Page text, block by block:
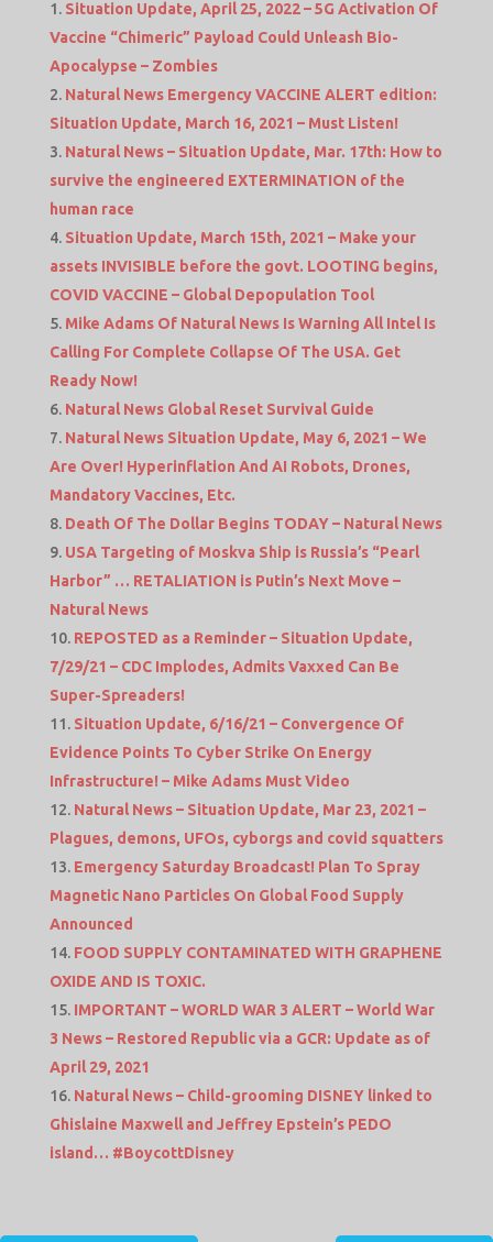
Situation Update, April 25, 2022 – 5G Activation Of
Vaccine “Chimeric” Payload Could Unleash Bio-
Apocalypse – Zombies
Natural News Emergency VACCINE ALERT edition:
Situation Update, March 16, 2021 – Must Listen!
Natural News – Situation Update, Mar. 17th: How to
survive the engineered EXTERMINATION of the
human race
Situation Update, March 15th, 2021 – Make your
assets INVISIBLE before the govt. LOOTING begins,
COVID VACCINE – Global Depopulation Tool
Mike Adams Of Natural News Is Warning All Intel Is
Calling For Complete Collapse Of The USA. Get
Ready Now!
Natural News Global Reset Survival Guide
Natural News Situation Update, May 6, 2021 – We
Are Over! Hyperinflation And AI Robots, Drones,
Mandatory Vaccines, Etc.
Death Of The Dollar Begins TODAY – Natural News
USA Targeting of Moskva Ship is Russia’s “Pearl
Harbor” … RETALIATION is Putin’s Next Move –
Natural News
REPOSTED as a Reminder – Situation Update,
7/29/21 – CDC Implodes, Admits Vaxxed Can Be
Super-Spreaders!
Situation Update, 6/16/21 – Convergence Of
Evidence Points To Cyber Strike On Energy
Infrastructure! – Mike Adams Must Video
Natural News – Situation Update, Mar 23, 2021 –
Plagues, demons, UFOs, cyborgs and covid squatters
Emergency Saturday Broadcast! Plan To Spray
Magnetic Nano Particles On Global Food Supply
Announced
FOOD SUPPLY CONTAMINATED WITH GRAPHENE
OXIDE AND IS TOXIC.
IMPORTANT – WORLD WAR 3 ALERT – World War
3 News – Restored Republic via a GCR: Update as of
April 29, 2021
Natural News – Child-grooming DISNEY linked to
Ghislaine Maxwell and Jeffrey Epstein’s PEDO
island… #BoycottDisney